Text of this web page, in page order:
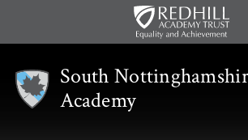
South
Academy